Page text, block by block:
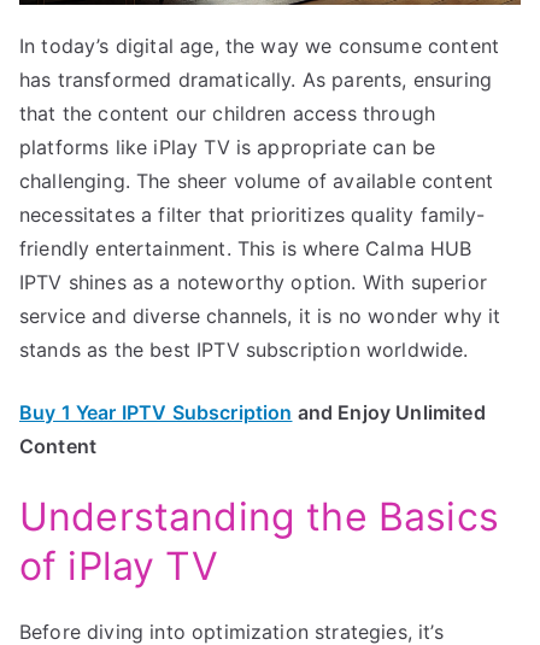
In today’s digital age, the way we consume content
has transformed dramatically. As parents, ensuring
that the content our children access through
platforms like iPlay TV is appropriate can be
challenging. The sheer volume of available content
necessitates a filter that prioritizes quality family-
friendly entertainment. This is where Calma HUB
IPTV shines as a noteworthy option. With superior
service and diverse channels, it is no wonder why it
stands as the best IPTV subscription worldwide.
Buy 1 Year IPTV Subscription and Enjoy Unlimited
Content
Understanding the Basics
of iPlay TV
Before diving into optimization strategies, it’s